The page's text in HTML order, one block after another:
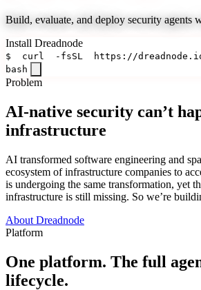
Build, evaluate, and deploy security agents
Install Dreadnode
$ curl -fsSL https://
bash
Problem
AI-native security can’t
infrastructure
AI transformed software engineering and
ecosystem of infrastructure companies to
is undergoing the same transformation, yet
infrastructure is still missing. So we’re
About Dreadnode
Platform
One platform. The full
lifecycle.